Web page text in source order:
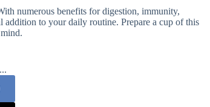
numerous benefits for digestion, immunity,
to your daily routine. Prepare a cup of this